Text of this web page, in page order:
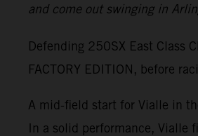
and come out swinging in
Defending 250SX East Class
FACTORY EDITION, before
A mid-field start for Vialle in
In a solid performance, Vialle